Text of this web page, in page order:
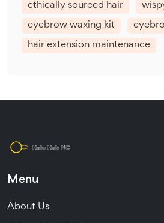
ethically sourced hair
eyebrow waxing kit
hair extension maintenance
Menu
About Us